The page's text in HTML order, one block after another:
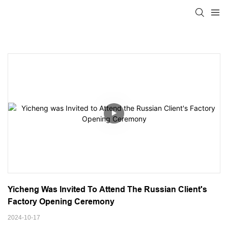
Yicheng Was Invited To Attend The Russian Client's
Factory Opening Ceremony
2024-10-17